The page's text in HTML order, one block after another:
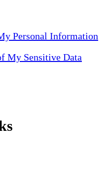
Personal Information
My Sensitive Data